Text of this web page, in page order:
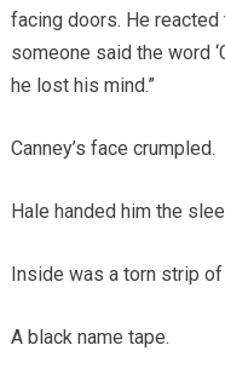
facing doors. He
someone said the word
he lost his mind.”
Canney’s face crumpled.
Hale handed him the
Inside was a torn strip
A black name tape.